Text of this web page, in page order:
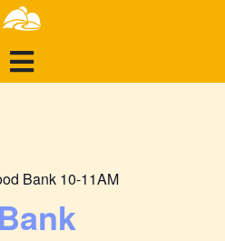
Bank 10-11AM